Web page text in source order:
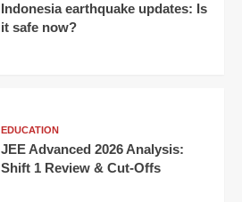
Indonesia earthquake updates: Is
it safe now?
EDUCATION
JEE Advanced 2026 Analysis:
Shift 1 Review & Cut-Offs